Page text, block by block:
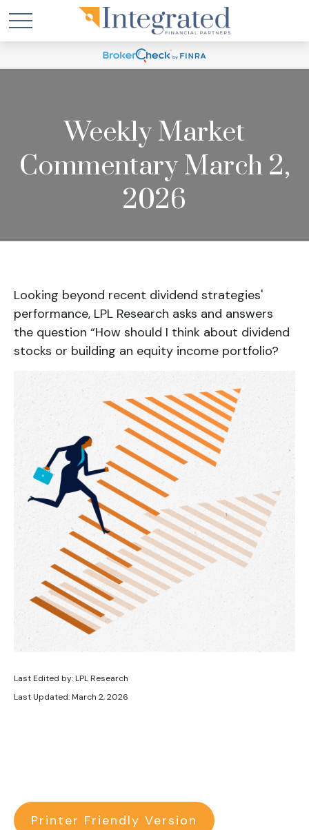
Weekly Market
Commentary March 2,
2026
Looking beyond recent dividend strategies'
performance, LPL Research asks and answers
the question “How should I think about dividend
stocks or building an equity income portfolio?
Last Edited by: LPL Research
Last Updated: March 2, 2026
Printer Friendly Version